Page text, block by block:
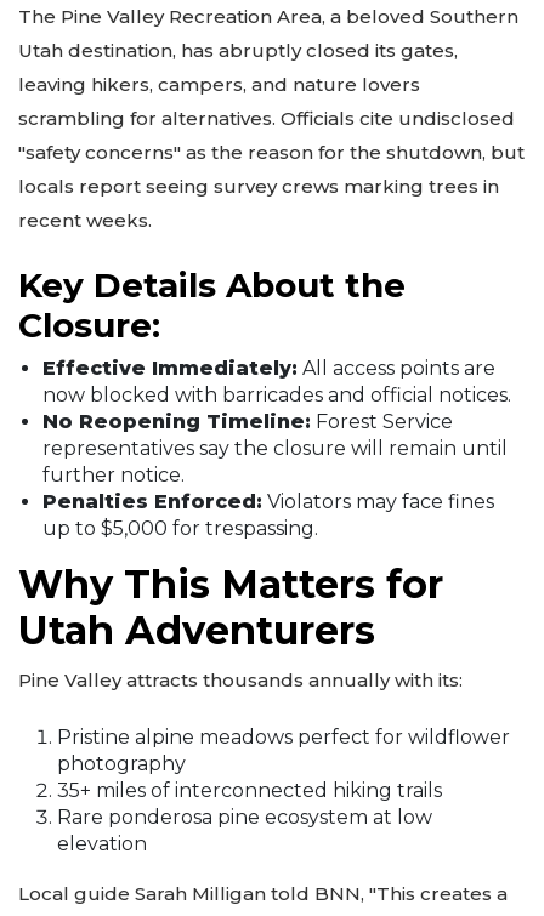
The Pine Valley Recreation Area, a beloved Southern
Utah destination, has abruptly closed its gates,
leaving hikers, campers, and nature lovers
scrambling for alternatives. Officials cite undisclosed
"safety concerns" as the reason for the shutdown, but
locals report seeing survey crews marking trees in
recent weeks.
Key Details About the
Closure:
Effective Immediately: All access points are
now blocked with barricades and official notices.
No Reopening Timeline: Forest Service
representatives say the closure will remain until
further notice.
Penalties Enforced: Violators may face fines
up to $5,000 for trespassing.
Why This Matters for
Utah Adventurers
Pine Valley attracts thousands annually with its:
Pristine alpine meadows perfect for wildflower
photography
35+ miles of interconnected hiking trails
Rare ponderosa pine ecosystem at low
elevation
Local guide Sarah Milligan told BNN, "This creates a